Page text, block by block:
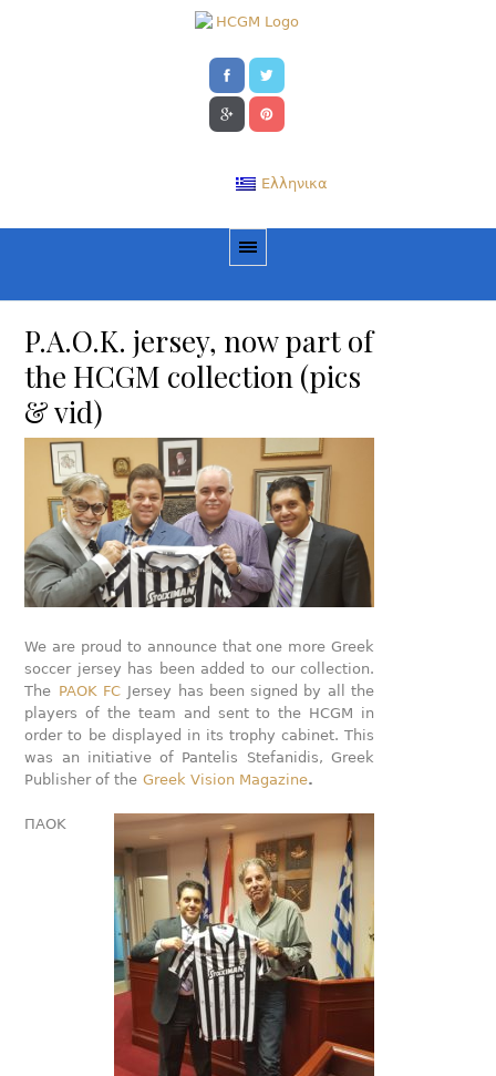
Ελληνικα
P.A.O.K. jersey, now part of
the HCGM collection (pics
& vid)
We are proud to announce that one more Greek
soccer jersey has been added to our collection.
The PAOK FC Jersey has been signed by all the
players of the team and sent to the HCGM in
order to be displayed in its trophy cabinet. This
was an initiative of Pantelis Stefanidis, Greek
Publisher of the Greek Vision Magazine.
ΠΑΟΚ